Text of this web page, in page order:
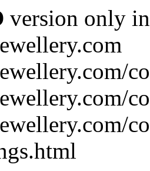
version only